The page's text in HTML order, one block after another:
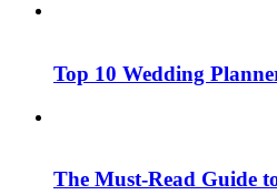
Top 10 Wedding
The Must-Read Guide